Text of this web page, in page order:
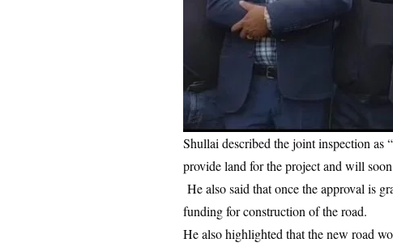
Shullai described the joint inspection
provide land for the project and will
He also said that once the approval is
funding for construction of the road.
He also highlighted that the new road